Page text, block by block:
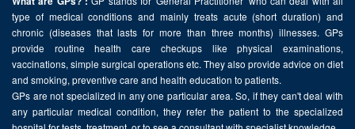
type of medical conditions and mainly treats acute (short duration) and
chronic (diseases that lasts for more than three months) illnesses. GPs
provide routine health care checkups like physical examinations,
vaccinations, simple surgical operations etc. They also provide advice on diet
and smoking, preventive care and health education to patients.
GPs are not specialized in any one particular area. So, if they can't deal with
any particular medical condition, they refer the patient to the specialized